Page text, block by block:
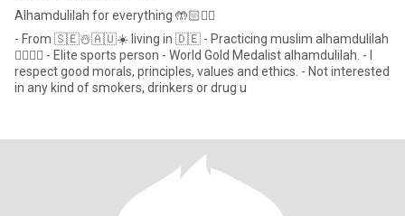
Alhamdulilah for everything 🤲🏻☝🏻
- From 🇸🇪☃️🇦🇺☀️ living in 🇩🇪 - Practicing muslim alhamdulilah
☝🏻🤲🏻 - Elite sports person - World Gold Medalist alhamdulilah. - I
respect good morals, principles, values and ethics. - Not interested
in any kind of smokers, drinkers or drug u